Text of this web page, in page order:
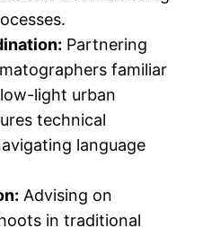
Partnering
familiar
light urban
technical
language
Advising on
in traditional